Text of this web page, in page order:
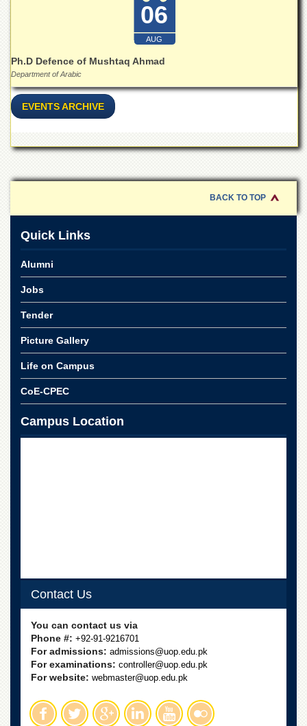
Economics
Jinnah
College
Law
Quaid-
of
University
for
Boys
Schools
University
Model
University
School
Online
Verification
ORIC
Overview
Research
Industrial
06
AUG
Ph.D Defence of Mushtaq Ahmad
Department of Arabic
EVENTS ARCHIVE
BACK TO TOP
Quick Links
Alumni
Jobs
Tender
Picture Gallery
Life on Campus
CoE-CPEC
Campus Location
Contact Us
You can contact us via
Phone #: +92-91-9216701
For admissions: admissions@uop.edu.pk
For examinations: controller@uop.edu.pk
For website: webmaster@uop.edu.pk